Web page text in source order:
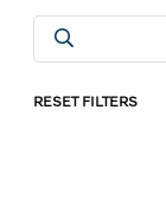
RESET FILTERS